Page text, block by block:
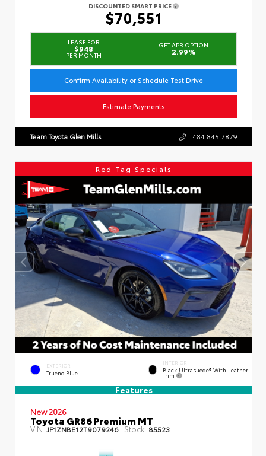
DISCOUNTED SMART PRICE
$70,551
LEASE FOR
$948
PER MONTH
GET APR OPTION
2.99%
Confirm Availability or Schedule Test Drive
Estimate Payments
Team Toyota Glen Mills 484.845.7879
Red Tag Specials
EXTERIOR
Trueno Blue
INTERIOR
Black Ultrasuede® With Leather
Trim
Features
New 2026
Toyota GR86 Premium MT
VIN: JF1ZNBE12T9079246 Stock: 85523